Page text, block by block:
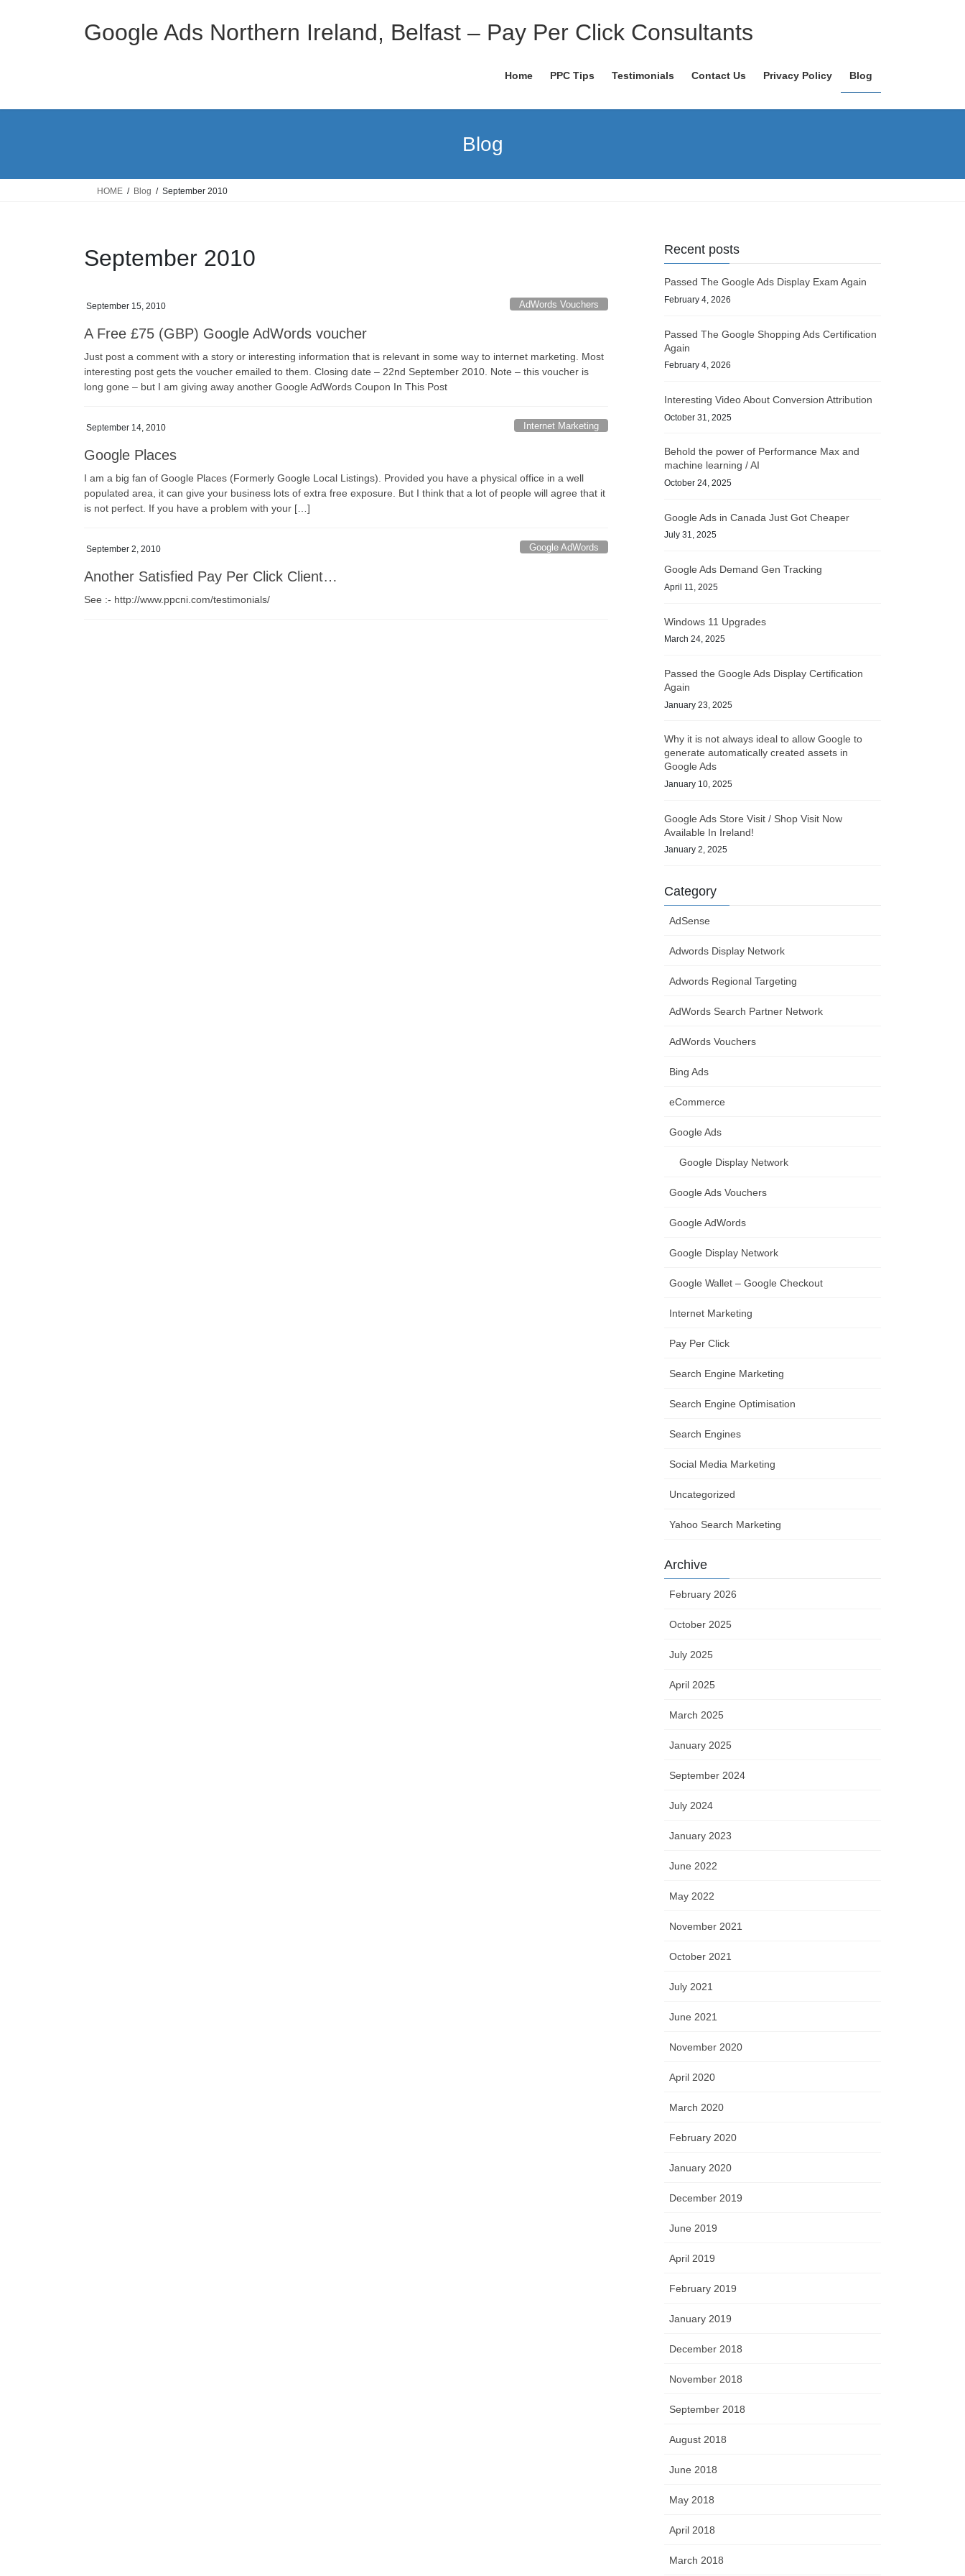
Google Ads Northern Ireland, Belfast – Pay Per Click Consultants
Home PPC Tips Testimonials Contact Us Privacy Policy Blog
Blog
HOME Blog September 2010
September 2010
September 15, 2010 AdWords Vouchers
A Free £75 (GBP) Google AdWords voucher
Just post a comment with a story or interesting information that is relevant in some way to internet marketing. Most
interesting post gets the voucher emailed to them. Closing date – 22nd September 2010. Note – this voucher is
long gone – but I am giving away another Google AdWords Coupon In This Post
September 14, 2010 Internet Marketing
Google Places
I am a big fan of Google Places (Formerly Google Local Listings). Provided you have a physical office in a well
populated area, it can give your business lots of extra free exposure. But I think that a lot of people will agree that it
is not perfect. If you have a problem with your […]
September 2, 2010 Google AdWords
Another Satisfied Pay Per Click Client…
See :- http://www.ppcni.com/testimonials/
Recent posts
Passed The Google Ads Display Exam Again
February 4, 2026
Passed The Google Shopping Ads Certification
Again
February 4, 2026
Interesting Video About Conversion Attribution
October 31, 2025
Behold the power of Performance Max and
machine learning / AI
October 24, 2025
Google Ads in Canada Just Got Cheaper
July 31, 2025
Google Ads Demand Gen Tracking
April 11, 2025
Windows 11 Upgrades
March 24, 2025
Passed the Google Ads Display Certification
Again
January 23, 2025
Why it is not always ideal to allow Google to
generate automatically created assets in
Google Ads
January 10, 2025
Google Ads Store Visit / Shop Visit Now
Available In Ireland!
January 2, 2025
Category
AdSense
Adwords Display Network
Adwords Regional Targeting
AdWords Search Partner Network
AdWords Vouchers
Bing Ads
eCommerce
Google Ads
Google Display Network
Google Ads Vouchers
Google AdWords
Google Display Network
Google Wallet – Google Checkout
Internet Marketing
Pay Per Click
Search Engine Marketing
Search Engine Optimisation
Search Engines
Social Media Marketing
Uncategorized
Yahoo Search Marketing
Archive
February 2026
October 2025
July 2025
April 2025
March 2025
January 2025
September 2024
July 2024
January 2023
June 2022
May 2022
November 2021
October 2021
July 2021
June 2021
November 2020
April 2020
March 2020
February 2020
January 2020
December 2019
June 2019
April 2019
February 2019
January 2019
December 2018
November 2018
September 2018
August 2018
June 2018
May 2018
April 2018
March 2018